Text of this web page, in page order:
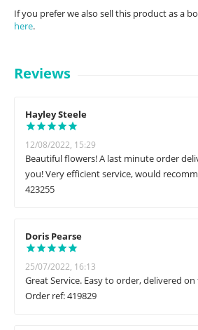
If you prefer we also sell this product as a
here.
Reviews
Hayley Steele
12/08/2022, 15:29
Beautiful flowers! A last minute order
you! Very efficient service, would
423255
Doris Pearse
25/07/2022, 16:13
Great Service. Easy to order, delivered
Order ref: 419829